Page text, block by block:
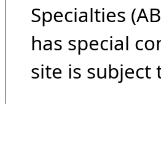
Specialties
has special
site is subject